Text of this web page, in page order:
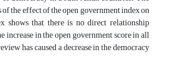
the effect of the open government index on
shows that there is no direct relationship
increase in the open government score in all
has caused a decrease in the democracy